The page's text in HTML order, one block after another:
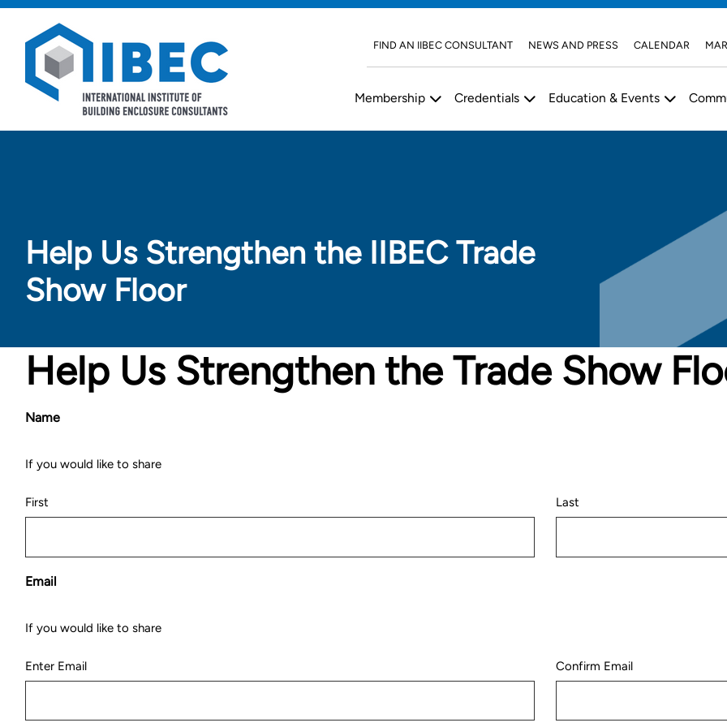
Skip to main content
Skip to footer
FIND AN IIBEC CONSULTANT NEWS AND PRESS CALENDAR
Membership Credentials Education & Events
Help Us Strengthen the IIBEC Trade
Show Floor
Help Us Strengthen the Trade Show
Name
If you would like to share
First Last
Email
If you would like to share
Enter Email Confirm Email